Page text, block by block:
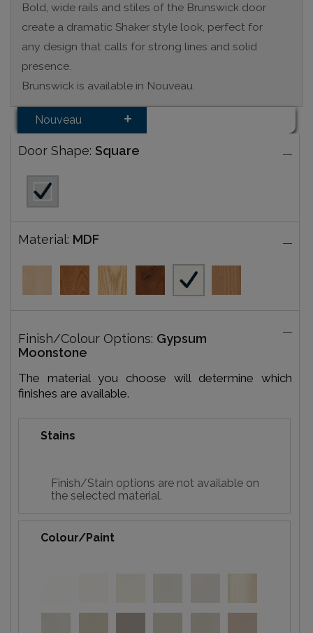
Bold, wide rails and stiles of the Brunswick door
create a dramatic Shaker style look, perfect for
any design that calls for strong lines and solid
presence.
Brunswick is available in Nouveau.
Nouveau
Door Shape: Square
Material: MDF
Finish/Colour Options: Gypsum
Moonstone
The material you choose will determine which
finishes are available.
Stains
Finish/Stain options are not available on
the selected material.
Colour/Paint